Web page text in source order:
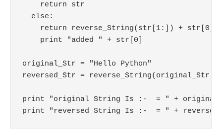
    return str
  else:
    return reverse_String(str[1:]) + str[0]
    print "added " + str[0]
original_Str = "Hello Python"
reversed_Str = reverse_String(original_Str)
print "original String Is :-  = " +
print "reversed String Is :-  = " +